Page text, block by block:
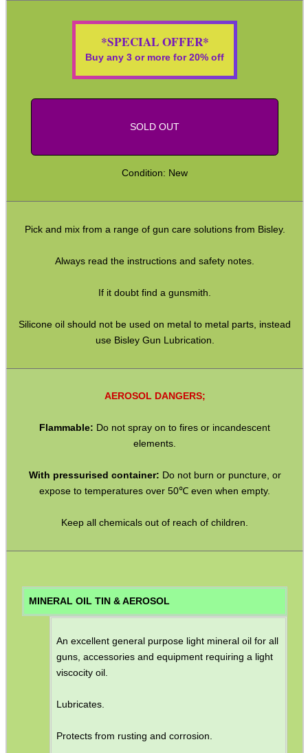
*SPECIAL OFFER*
Buy any 3 or more for 20% off
SOLD OUT
Condition: New
Pick and mix from a range of gun care solutions from Bisley.
Always read the instructions and safety notes.
If it doubt find a gunsmith.
Silicone oil should not be used on metal to metal parts, instead
use Bisley Gun Lubrication.
AEROSOL DANGERS;
Flammable: Do not spray on to fires or incandescent
elements.
With pressurised container: Do not burn or puncture, or
expose to temperatures over 50℃ even when empty.
Keep all chemicals out of reach of children.
MINERAL OIL TIN & AEROSOL
An excellent general purpose light mineral oil for all
guns, accessories and equipment requiring a light
viscocity oil.
Lubricates.
Protects from rusting and corrosion.
SOLO & BLAST-E.R.
GHILLIE SUITS
ANTI-CREEP BLOCKS
OPEN FACE BALACLAVA
M-LOK HANDGUARD...
AR-15 BUTTSTOCK...